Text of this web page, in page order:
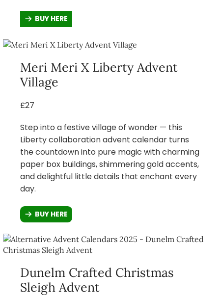
BUY HERE
Meri Meri X Liberty Advent
Village
£27
Step into a festive village of wonder — this
Liberty collaboration advent calendar turns
the countdown into pure magic with charming
paper box buildings, shimmering gold accents,
and delightful little details that enchant every
day.
BUY HERE
Dunelm Crafted Christmas
Sleigh Advent